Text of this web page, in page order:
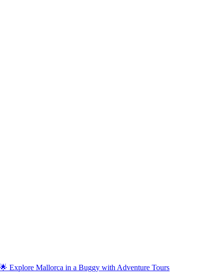
🌟 Explore Mallorca in a Buggy with Adventure Tours